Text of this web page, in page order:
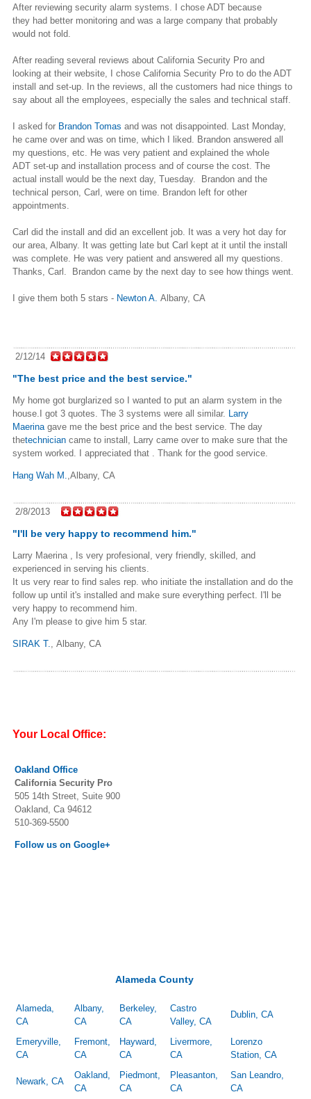
After reviewing security alarm systems. I chose ADT because
they had better monitoring and was a large company that probably
would not fold.
After reading several reviews about California Security Pro and
looking at their website, I chose California Security Pro to do the ADT
install and set-up. In the reviews, all the customers had nice things to
say about all the employees, especially the sales and technical staff.
I asked for Brandon Tomas and was not disappointed. Last Monday,
he came over and was on time, which I liked. Brandon answered all
my questions, etc. He was very patient and explained the whole
ADT set-up and installation process and of course the cost. The
actual install would be the next day, Tuesday. Brandon and the
technical person, Carl, were on time. Brandon left for other
appointments.
Carl did the install and did an excellent job. It was a very hot day for
our area, Albany. It was getting late but Carl kept at it until the install
was complete. He was very patient and answered all my questions.
Thanks, Carl. Brandon came by the next day to see how things went.
I give them both 5 stars - Newton A. Albany, CA
2/12/14
"The best price and the best service."
My home got burglarized so I wanted to put an alarm system in the
house.I got 3 quotes. The 3 systems were all similar. Larry
Maerina gave me the best price and the best service. The day
thetechnician came to install, Larry came over to make sure that the
system worked. I appreciated that . Thank for the good service.
Hang Wah M. Albany, CA
2/8/2013
"I'll be very happy to recommend him."
Larry Maerina , Is very profesional, very friendly, skilled, and
experienced in serving his clients.
It us very rear to find sales rep. who initiate the installation and do the
follow up until it's installed and make sure everything perfect. I'll be
very happy to recommend him.
Any I'm please to give him 5 star.
SIRAK T. , Albany, CA
Your Local Office:
Oakland Office
California Security Pro
505 14th Street, Suite 900
Oakland, Ca 94612
510-369-5500
Follow us on Google+
Alameda County
Alameda,
CA
Albany,
CA
Berkeley,
CA
Castro
Valley, CA
Dublin, CA
Emeryville,
CA
Fremont,
CA
Hayward,
CA
Livermore,
CA
Lorenzo
Station, CA
Newark, CA
Oakland,
CA
Piedmont,
CA
Pleasanton,
CA
San Leandro,
CA